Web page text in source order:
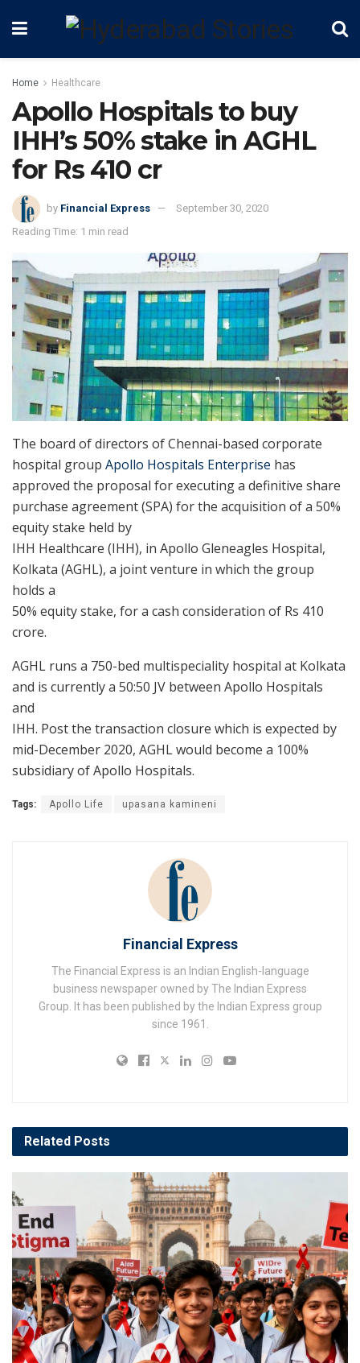
Home Healthcare
Apollo Hospitals to buy
IHH’s 50% stake in AGHL
for Rs 410 cr
by Financial Express
September 30, 2020
Reading Time: 1 min read
The board of directors of Chennai-based corporate
hospital group Apollo Hospitals Enterprise has
approved the proposal for executing a definitive share
purchase agreement (SPA) for the acquisition of a 50%
equity stake held by
IHH Healthcare (IHH), in Apollo Gleneagles Hospital,
Kolkata (AGHL), a joint venture in which the group
holds a
50% equity stake, for a cash consideration of Rs 410
crore.
AGHL runs a 750-bed multispeciality hospital at Kolkata
and is currently a 50:50 JV between Apollo Hospitals
and
IHH. Post the transaction closure which is expected by
mid-December 2020, AGHL would become a 100%
subsidiary of Apollo Hospitals.
Tags: Apollo Life upasana kamineni
Financial Express
The Financial Express is an Indian English-language
business newspaper owned by The Indian Express
Group. It has been published by the Indian Express group
since 1961.
Related Posts